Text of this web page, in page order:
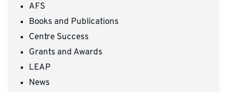
AFS
Books and Publications
Centre Success
Grants and Awards
LEAP
News